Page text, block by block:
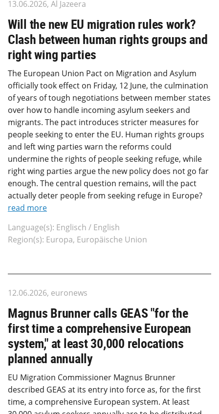
13.06.2026, Al Jazeera
Will the new EU migration rules work?
Clash between human rights groups and
right wing parties
The European Union Pact on Migration and Asylum
officially took effect on Friday, 12 June, the culmination
of years of tough negotiations between member states
over how to handle incoming asylum seekers and
migrants. The pact introduces stricter measures for
people seeking to enter the EU. Human rights groups
and left wing parties warn the reforms could
undermine the rights of people seeking refuge, while
right wing parties argue the new policy does not go far
enough. The central question remains, will the pact
actually deter people from seeking refuge in Europe?
read more
Language(s): Englisch / English
Region(s): Europa, Europäische Union
12.06.2026, euronews
Magnus Brunner calls GEAS "for the
first time a comprehensive European
system," at least 30,000 relocations
planned annually
EU Migration Commissioner Magnus Brunner
described GEAS at its entry into force as, for the first
time, a comprehensive European system. At least